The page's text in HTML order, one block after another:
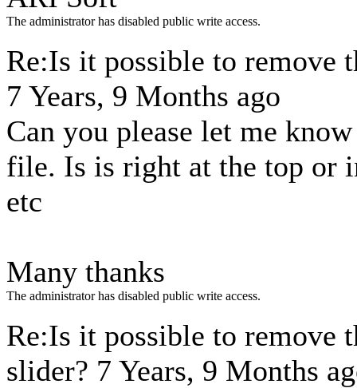
The administrator has disabled public write access.
Re:Is it possible to remove
7 Years, 9 Months ago
Can you please let me
file. Is is right at the top
etc
Many thanks
The administrator has disabled public write access.
Re:Is it possible to remove
slider? 7 Years, 9 Months